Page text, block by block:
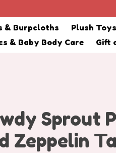
& Burpcloths
Plush
& Baby Body Care Gift
Sprout
Zeppelin